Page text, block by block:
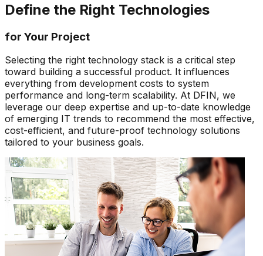
Define the Right Technologies
for Your Project
Selecting the right technology stack is a critical step
toward building a successful product. It influences
everything from development costs to system
performance and long-term scalability. At DFIN, we
leverage our deep expertise and up-to-date knowledge
of emerging IT trends to recommend the most effective,
cost-efficient, and future-proof technology solutions
tailored to your business goals.